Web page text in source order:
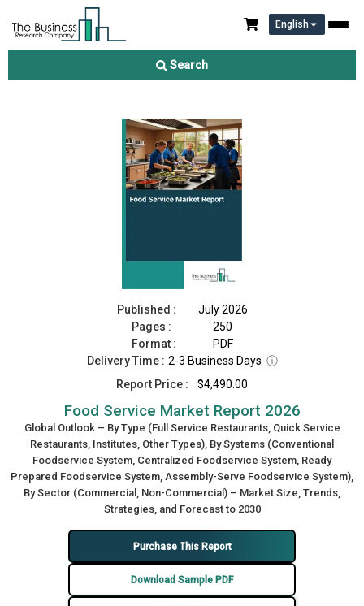
English
Search
Food Service Market Report 2026
Published :
July 2026
Pages :
250
Format :
PDF
Delivery Time : 2-3 Business Days ⓘ
Report Price :
$4,490.00
Food Service Market Report 2026
Global Outlook – By Type (Full Service Restaurants, Quick Service
Restaurants, Institutes, Other Types), By Systems (Conventional
Foodservice System, Centralized Foodservice System, Ready
Prepared Foodservice System, Assembly-Serve Foodservice System),
By Sector (Commercial, Non-Commercial) – Market Size, Trends,
Strategies, and Forecast to 2030
Purchase This Report
Download Sample PDF